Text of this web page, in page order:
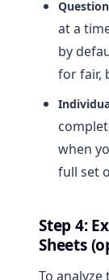
Question
at a
by
for fair,
when
full set
Step 4:
Sheets
To